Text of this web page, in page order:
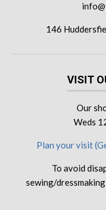
146
VISIT
Our
Weds
Plan your visit
To avoid
sewing/